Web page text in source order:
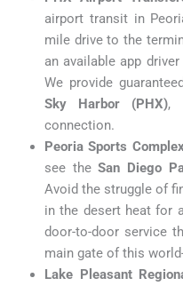
airport transit in
mile drive to the
an available app
We provide
Sky Harbor (PHX),
connection.
Peoria Sports
see theSan Diego
Avoid the struggle of
in the desert heat for
door-to-door service
main gate of this
Lake Pleasant